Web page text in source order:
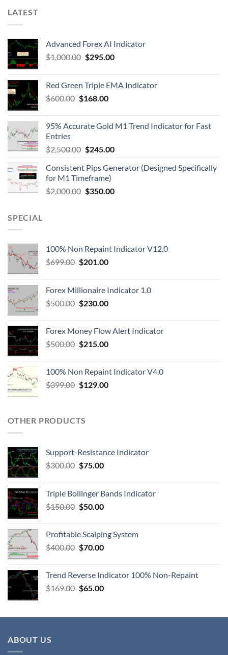
LATEST
Advanced Forex AI Indicator
$1,000.00 $295.00
Red Green Triple EMA Indicator
$600.00 $168.00
95% Accurate Gold M1 Trend Indicator for Fast
Entries
$2,500.00 $245.00
Consistent Pips Generator (Designed Specifically
for M1 Timeframe)
$2,000.00 $350.00
SPECIAL
100% Non Repaint Indicator V12.0
$699.00 $201.00
Forex Millionaire Indicator 1.0
$500.00 $230.00
Forex Money Flow Alert Indicator
$500.00 $215.00
100% Non Repaint Indicator V4.0
$399.00 $129.00
OTHER PRODUCTS
Support-Resistance Indicator
$300.00 $75.00
Triple Bollinger Bands Indicator
$150.00 $50.00
Profitable Scalping System
$400.00 $70.00
Trend Reverse Indicator 100% Non-Repaint
$169.00 $65.00
ABOUT US